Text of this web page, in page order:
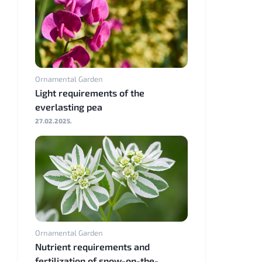
Ornamental Garden
Light requirements of the
everlasting pea
27.02.2025.
Ornamental Garden
Nutrient requirements and